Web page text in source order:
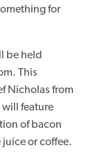
for
be held
This
Nicholas from
will feature
of bacon
or coffee.